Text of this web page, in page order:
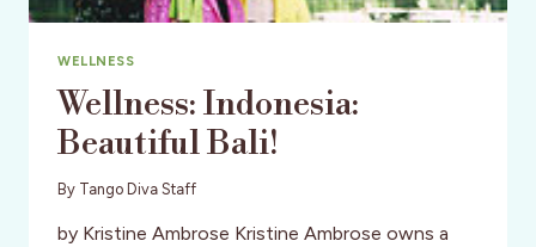
WELLNESS
Wellness: Indonesia:
Beautiful Bali!
By Tango Diva Staff
by Kristine Ambrose Kristine Ambrose owns a